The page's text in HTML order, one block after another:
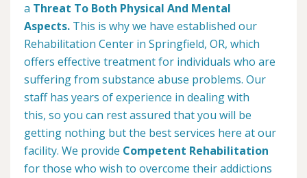
a Threat To Both Physical And Mental
Aspects. This is why we have established our
Rehabilitation Center in Springfield, OR, which
offers effective treatment for individuals who are
suffering from substance abuse problems. Our
staff has years of experience in dealing with
this, so you can rest assured that you will be
getting nothing but the best services here at our
facility. We provide Competent Rehabilitation
for those who wish to overcome their addictions